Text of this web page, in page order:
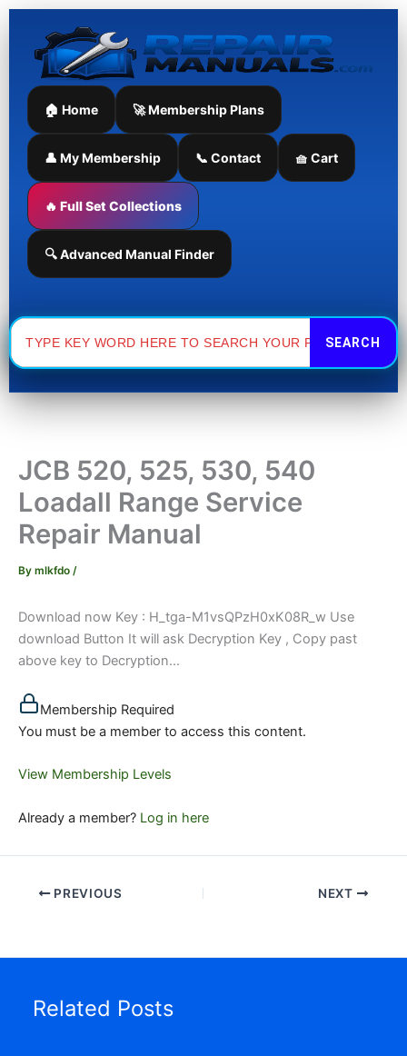
Skip
content
🏠 Home 🚀 Membership Plans
👤 My Membership 📞 Contact 🧺 Cart
🔥 Full Set Collections
🔍 Advanced Manual Finder
Search
for:
JCB 520, 525, 530, 540
Loadall Range Service
Repair Manual
By mlkfdo /
Download now Key : H_tga-M1vsQPzH0xK08R_w Use
download Button It will ask Decryption Key , Copy past
above key to Decryption...
Membership Required
You must be a member to access this content.
View Membership Levels
Already a member? Log in here
PREVIOUS NEXT
Related Posts